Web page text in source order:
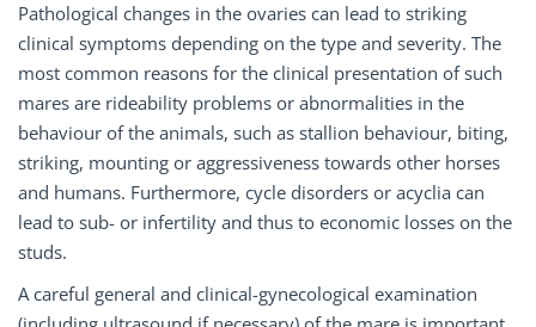
Pathological changes in the ovaries can lead to striking
clinical symptoms depending on the type and severity. The
most common reasons for the clinical presentation of such
mares are rideability problems or abnormalities in the
behaviour of the animals, such as stallion behaviour, biting,
striking, mounting or aggressiveness towards other horses
and humans. Furthermore, cycle disorders or acyclia can
lead to sub- or infertility and thus to economic losses on the
studs.
A careful general and clinical-gynecological examination